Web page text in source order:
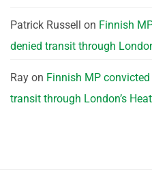
Patrick Russell on Finnish
denied transit through
Ray on Finnish MP
transit through London’s